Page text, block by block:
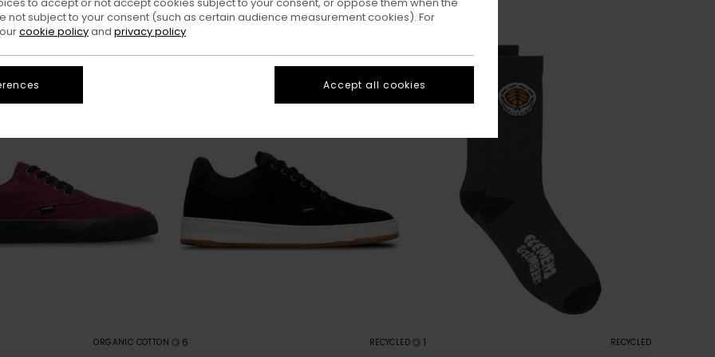
ORGANIC COTTON 6 RECYCLED 1 RECYCLED
not subject to your consent (such as certain audience measurement cookies). For
cookie policyand privacy policy
Accept all cookies